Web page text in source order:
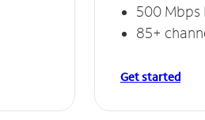
500 Mbps
85+
Get started